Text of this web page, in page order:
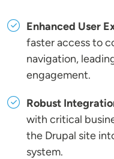
Enhanced User
faster access to
navigation,
engagement.
Robust
with critical
the Drupal site
system.